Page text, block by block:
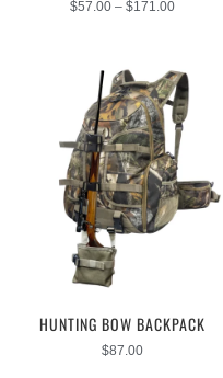
$57.00 – $171.00
HUNTING BOW BACKPACK
$87.00